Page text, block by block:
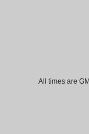
All times are